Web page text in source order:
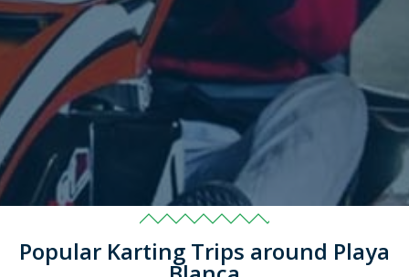
Popular Karting Trips around Playa